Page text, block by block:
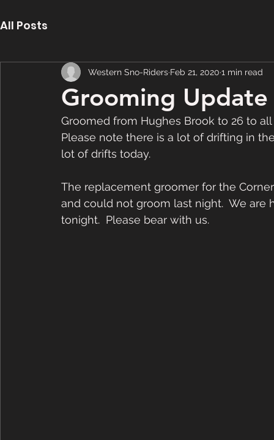
All Posts
Grooming
Western Sno-Riders Feb 21, 2020 1 min read
Groomed from Hughes Brook to 26 to
Please note there is a lot of drifting in
lot of drifts today.
The replacement groomer for the
and could not groom last night.  We
tonight.  Please bear with us.